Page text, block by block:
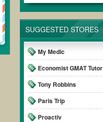
SUGGESTED STORES
My Medic
Economist GMAT Tutor
Tony Robbins
Paris Trip
Proactiv